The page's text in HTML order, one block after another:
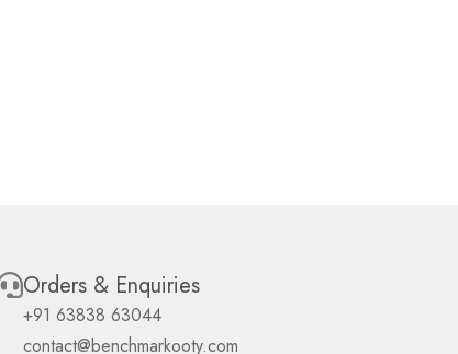
Orders & Enquiries
+91 63838 63044
contact@benchmarkooty.com